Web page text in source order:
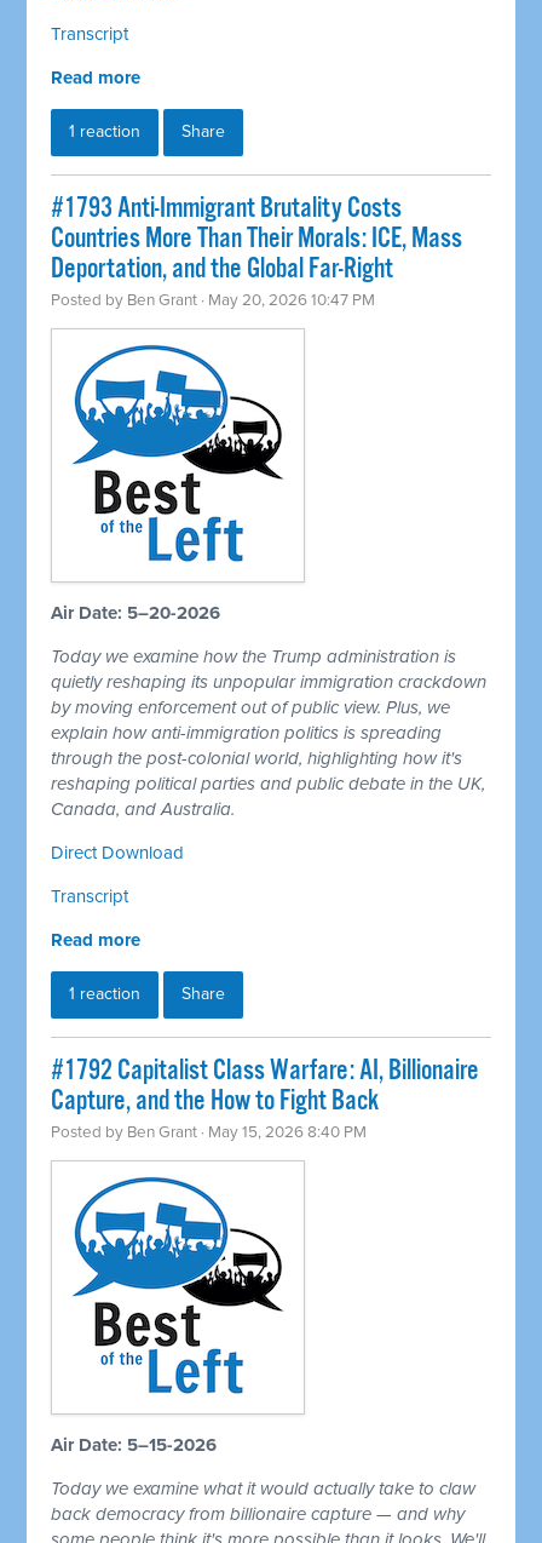
Transcript
Read more
1 reaction Share
#1793 Anti-Immigrant Brutality Costs
Countries More Than Their Morals: ICE, Mass
Deportation, and the Global Far-Right
Posted by Ben Grant · May 20, 2026 10:47 PM
Air Date: 5–20-2026
Today we examine how the Trump administration is
quietly reshaping its unpopular immigration crackdown
by moving enforcement out of public view. Plus, we
explain how anti-immigration politics is spreading
through the post-colonial world, highlighting how it's
reshaping political parties and public debate in the UK,
Canada, and Australia.
Direct Download
Transcript
Read more
1 reaction Share
#1792 Capitalist Class Warfare: AI, Billionaire
Capture, and the How to Fight Back
Posted by Ben Grant · May 15, 2026 8:40 PM
Air Date: 5–15-2026
Today we examine what it would actually take to claw
back democracy from billionaire capture — and why